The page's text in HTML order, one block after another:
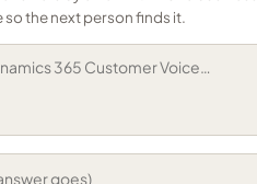
the next person finds it.